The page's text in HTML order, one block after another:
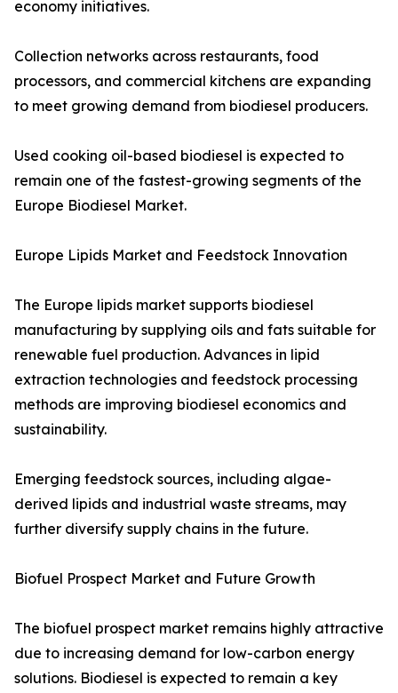
economy initiatives.
Collection networks across restaurants, food
processors, and commercial kitchens are expanding
to meet growing demand from biodiesel producers.
Used cooking oil-based biodiesel is expected to
remain one of the fastest-growing segments of the
Europe Biodiesel Market.
Europe Lipids Market and Feedstock Innovation
The Europe lipids market supports biodiesel
manufacturing by supplying oils and fats suitable for
renewable fuel production. Advances in lipid
extraction technologies and feedstock processing
methods are improving biodiesel economics and
sustainability.
Emerging feedstock sources, including algae-
derived lipids and industrial waste streams, may
further diversify supply chains in the future.
Biofuel Prospect Market and Future Growth
The biofuel prospect market remains highly attractive
due to increasing demand for low-carbon energy
solutions. Biodiesel is expected to remain a key